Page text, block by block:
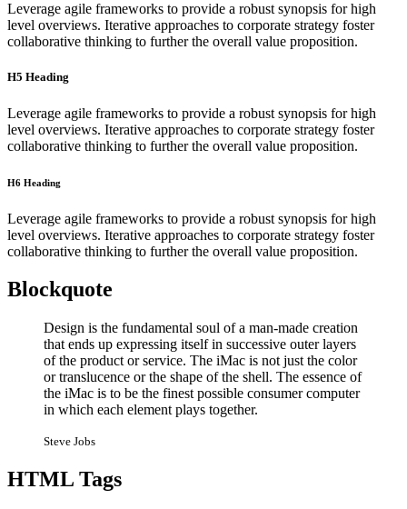
Leverage agile frameworks to provide a robust synopsis for high
level overviews. Iterative approaches to corporate strategy foster
collaborative thinking to further the overall value proposition.
H5 Heading
Leverage agile frameworks to provide a robust synopsis for high
level overviews. Iterative approaches to corporate strategy foster
collaborative thinking to further the overall value proposition.
H6 Heading
Leverage agile frameworks to provide a robust synopsis for high
level overviews. Iterative approaches to corporate strategy foster
collaborative thinking to further the overall value proposition.
Blockquote
Design is the fundamental soul of a man-made creation
that ends up expressing itself in successive outer layers
of the product or service. The iMac is not just the color
or translucence or the shape of the shell. The essence of
the iMac is to be the finest possible consumer computer
in which each element plays together.
Steve Jobs
HTML Tags